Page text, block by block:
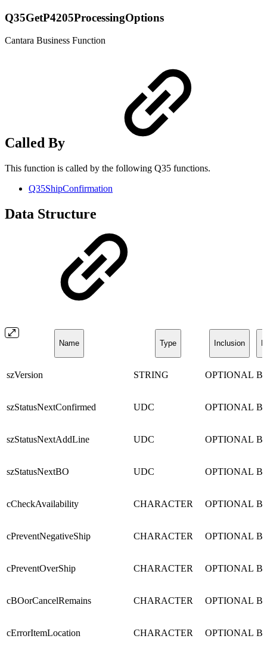
Q35GetP4205ProcessingOptions
Cantara Business Function
Called By
This function is called by the following Q35 functions.
Q35ShipConfirmation
Data Structure
Name Type Inclusion
szVersion STRING OPTIONAL
szStatusNextConfirmed UDC OPTIONAL
szStatusNextAddLine UDC OPTIONAL
szStatusNextBO UDC OPTIONAL
cCheckAvailability CHARACTER OPTIONAL
cPreventNegativeShip CHARACTER OPTIONAL
cPreventOverShip CHARACTER OPTIONAL
cBOorCancelRemains CHARACTER OPTIONAL
cErrorItemLocation CHARACTER OPTIONAL